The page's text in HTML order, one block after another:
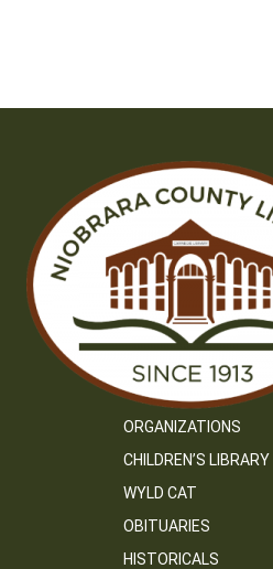
ORGANIZATIONS
CHILDREN’S LIBRARY
WYLD CAT
OBITUARIES
HISTORICALS